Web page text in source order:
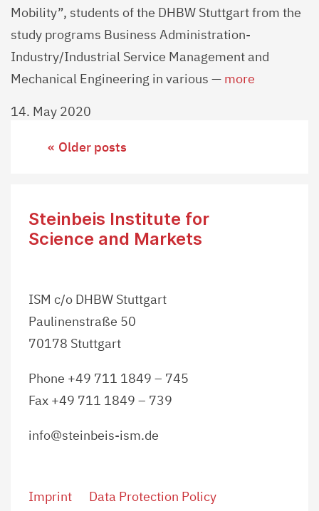
Mobility”, students of the DHBW Stuttgart from the
study programs Business Administration-
Industry/Industrial Service Management and
Mechanical Engineering in various — more
14. May 2020
navigation
Older posts
Steinbeis Institute for
Science and Markets
ISM c/o DHBW Stuttgart
Paulinenstraße 50
70178 Stuttgart
Phone +49 711 1849 – 745
Fax +49 711 1849 – 739
info@steinbeis-ism.de
Imprint Data Protection Policy